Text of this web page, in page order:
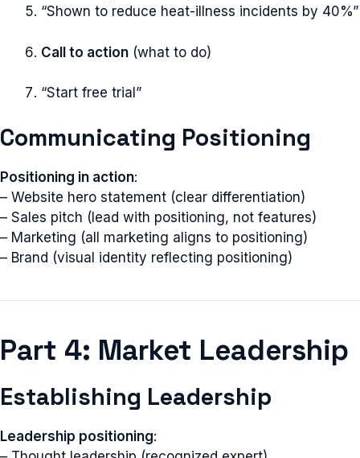
“Shown to reduce heat-illness incidents by 40%”
Call to action (what to do)
“Start free trial”
Communicating Positioning
Positioning in action:
– Website hero statement (clear differentiation)
– Sales pitch (lead with positioning, not features)
– Marketing (all marketing aligns to positioning)
– Brand (visual identity reflecting positioning)
Part 4: Market Leadership
Establishing Leadership
Leadership positioning: